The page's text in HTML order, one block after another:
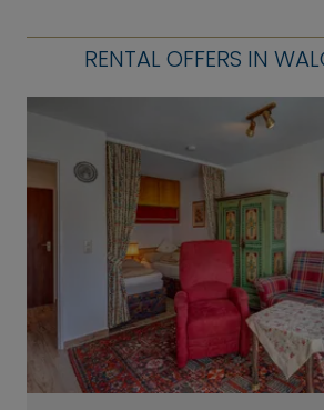
RENTAL OFFERS IN